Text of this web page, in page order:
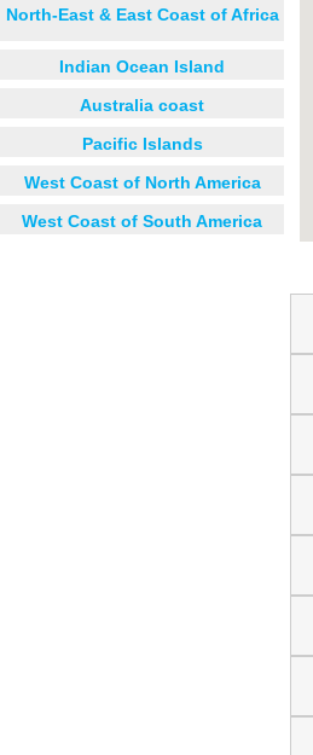
North-East & East Coast of Africa
Indian Ocean Island
Australia coast
Pacific Islands
West Coast of North America
West Coast of South America